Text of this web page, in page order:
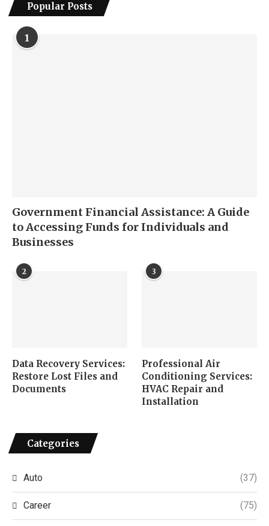
Popular Posts
1
Government Financial Assistance: A Guide
to Accessing Funds for Individuals and
Businesses
2
Data Recovery Services:
Restore Lost Files and
Documents
3
Professional Air
Conditioning Services:
HVAC Repair and
Installation
Categories
Auto (37)
Career (75)